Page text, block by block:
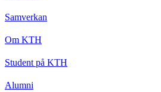
Samverkan
Om KTH
Student på KTH
Alumni